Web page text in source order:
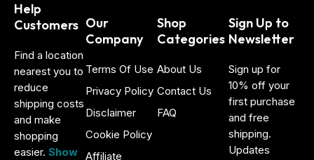
Help
Customers
Find a location
nearest you to
reduce
shipping costs
and make
shopping
easier. Show
Our
Company
Terms Of Use
Privacy Policy
Disclaimer
Cookie Policy
Affiliate
Shop
Categories
About Us
Contact Us
FAQ
Sign Up to
Newsletter
Sign up for
10% off your
first purchase
and free
shipping.
Updates